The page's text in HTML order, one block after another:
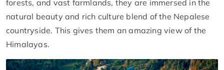
forests, and vast farmlands, they are immersed in the
natural beauty and rich culture blend of the Nepalese
countryside. This gives them an amazing view of the
Himalayas.